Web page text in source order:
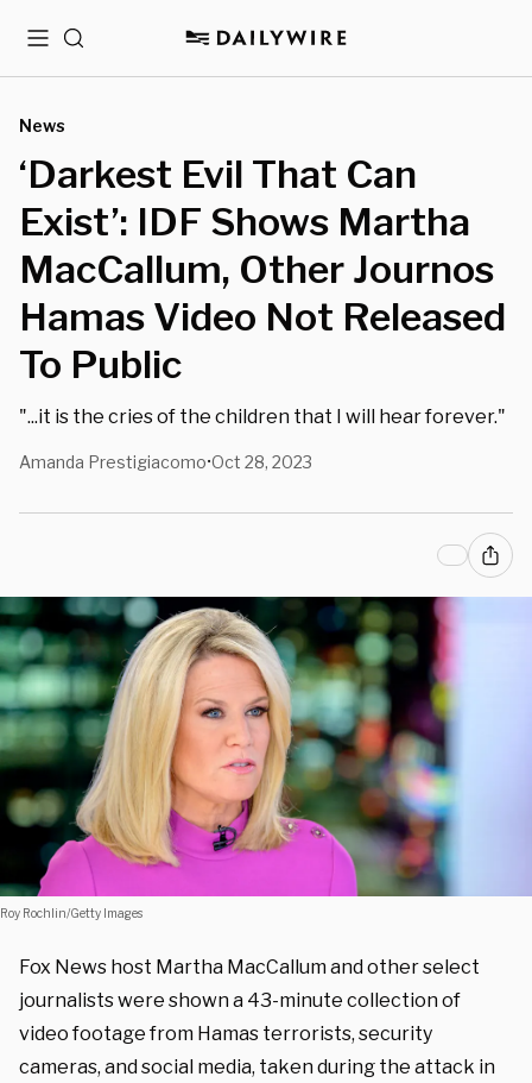
MenuSearch
News
‘Darkest Evil That Can
Exist’: IDF Shows Martha
MacCallum, Other Journos
Hamas Video Not Released
To Public
"...it is the cries of the children that I will hear forever."
Amanda Prestigiacomo•Oct 28, 2023
Roy Rochlin/Getty Images
Fox News host Martha MacCallum and other select
journalists were shown a 43-minute collection of
video footage from Hamas terrorists, security
cameras, and social media, taken during the attack in